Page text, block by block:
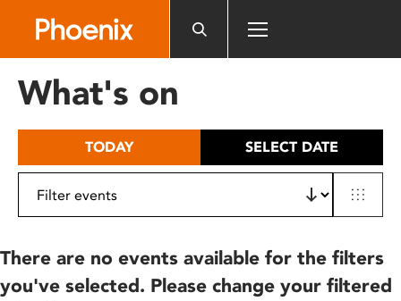
includes
What's on
TODAY SELECT DATE
There are no events available for the filters
you've selected. Please change your filtered